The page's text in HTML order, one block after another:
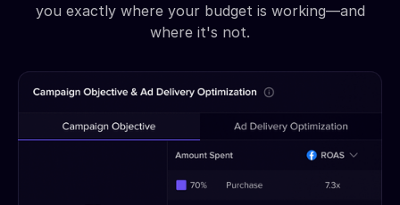
you exactly where your budget is working—and
where it's not.